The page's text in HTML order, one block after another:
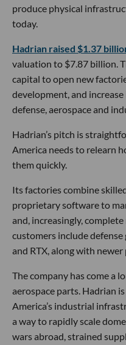
produce physical
today.
Hadrian raised $1.37
valuation to $7.87 billion.
capital to open new
development, and
defense, aerospace and
Hadrian’s pitch is
America needs to relearn
them quickly.
Its factories combine
proprietary software to
and, increasingly,
customers include
and RTX, along with
The company has come a
aerospace parts. Hadrian
America’s industrial
a way to rapidly scale
wars abroad, strained